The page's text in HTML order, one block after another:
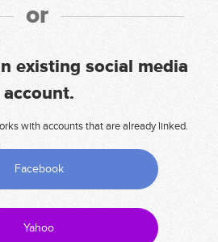
or
existing social media
account.
with accounts that are already linked.
Facebook
Yahoo